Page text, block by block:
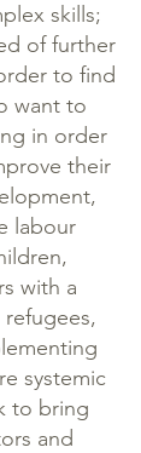
skills;
of further
to find
want to
in order
their
labour
with a
systemic
to bring
and